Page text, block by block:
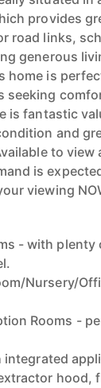
provides
road links,
generous
home is
seeking
is fantastic
and
to view
is
viewing
- with
Nursery/
Rooms -
hood,